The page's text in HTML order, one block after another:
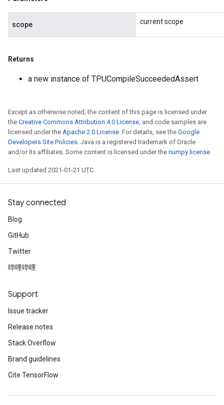
scope current scope
Returns
a new instance of TPUCompileSucceededAssert
Except as otherwise noted, the content of this page is licensed under
the Creative Commons Attribution 4.0 License, and code samples are
licensed under the Apache 2.0 License. For details, see the Google
Developers Site Policies. Java is a registered trademark of Oracle
and/or its affiliates. Some content is licensed under the numpy license.
Last updated 2021-01-21 UTC.
Stay connected
Blog
GitHub
Twitter
哔哩哔哩
Support
Issue tracker
Release notes
Stack Overflow
Brand guidelines
Cite TensorFlow